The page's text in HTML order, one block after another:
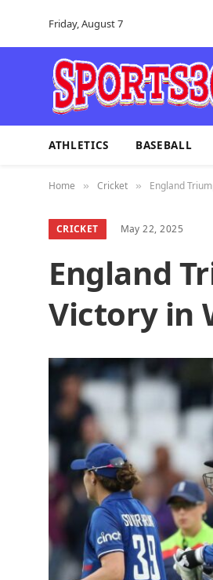
Friday, August 7
ATHLETICS BASEBALL
Home » Cricket » England
CRICKET May 22, 2025
England
Victory in